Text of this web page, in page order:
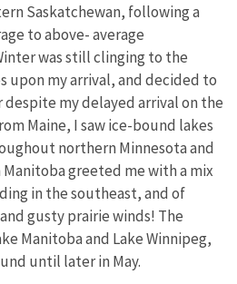
Saskatchewan, following a
to above- average
was still clinging to the
upon my arrival, and decided to
my delayed arrival on the
Maine, I saw ice-bound lakes
northern Minnesota and
greeted me with a mix
in the southeast, and of
gusty prairie winds! The
Manitoba and Lake Winnipeg,
until later in May.